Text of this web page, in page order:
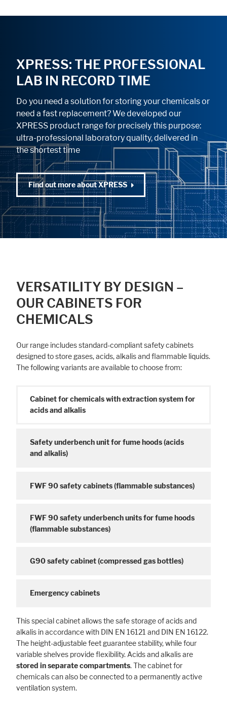
XPRESS: THE PROFESSIONAL
LAB IN RECORD TIME
Do you need a solution for storing your chemicals or
need a fast replacement? We developed our
XPRESS product range for precisely this purpose:
ultra-professional laboratory quality, delivered in
the shortest time
Find out more about XPRESS
VERSATILITY BY DESIGN –
OUR CABINETS FOR
CHEMICALS
Our range includes standard-compliant safety cabinets
designed to store gases, acids, alkalis and flammable liquids.
The following variants are available to choose from:
Cabinet for chemicals with extraction system for
acids and alkalis
Safety underbench unit for fume hoods (acids
and alkalis)
FWF 90 safety cabinets (flammable substances)
FWF 90 safety underbench units for fume hoods
(flammable substances)
G90 safety cabinet (compressed gas bottles)
Emergency cabinets
This special cabinet allows the safe storage of acids and
alkalis in accordance with DIN EN 16121 and DIN EN 16122.
The height-adjustable feet guarantee stability, while four
variable shelves provide flexibility. Acids and alkalis are
stored in separate compartments. The cabinet for
chemicals can also be connected to a permanently active
ventilation system.